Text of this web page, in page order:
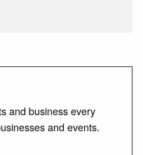
and business every
and events.